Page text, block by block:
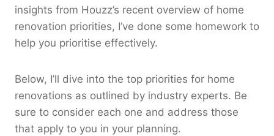
insights from Houzz’s recent overview of home
renovation priorities, I’ve done some homework to
help you prioritise effectively.
Below, I’ll dive into the top priorities for home
renovations as outlined by industry experts. Be
sure to consider each one and address those
that apply to you in your planning.